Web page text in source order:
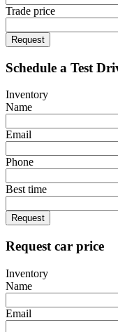
Trade price
Request
Schedule a Test
Inventory
Name
Email
Phone
Best time
Request
Request car price
Inventory
Name
Email